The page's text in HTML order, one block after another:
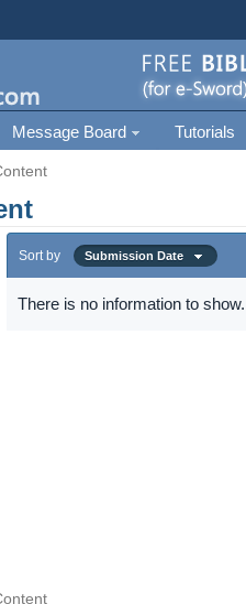
Message Board Tutorials
Sort by Submission Date
There is no information to show.